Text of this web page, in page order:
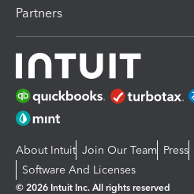
Partners
About Intuit Join Our Team Press
Software And Licenses
© 2026 Intuit Inc. All rights reserved